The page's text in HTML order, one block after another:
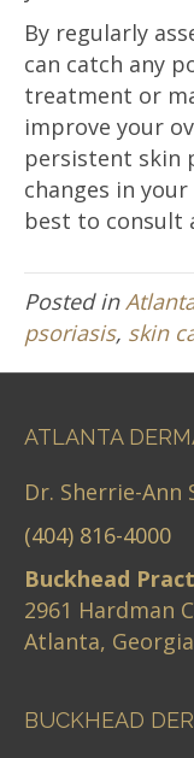
By regularly
can catch any
treatment or
improve your
persistent skin
changes in your
best to consult
Posted in
psoriasis, skin
ATLANTA
Dr. Sherrie-Ann
(404) 816-4000
Buckhead
2961 Hardman
Atlanta,
BUCKHEAD